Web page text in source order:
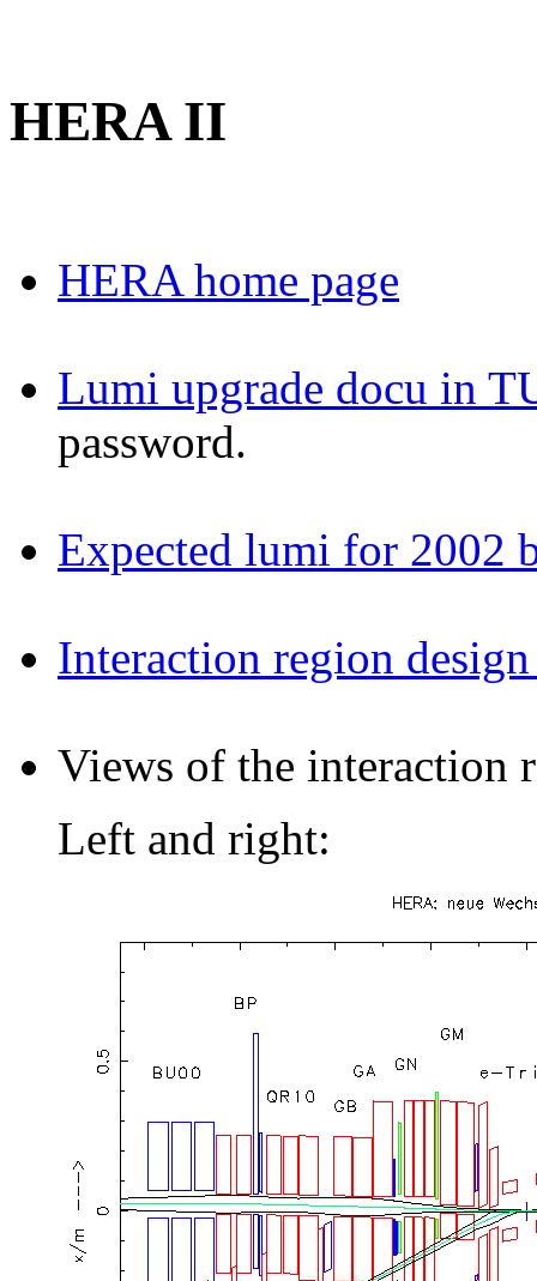
HERA II
HERA home page
Lumi upgrade docu in
password.
Expected lumi for 2002
Interaction region
Views of the interaction
Left and right: